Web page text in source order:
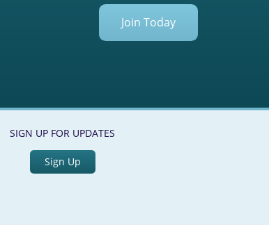
Join Today
SIGN UP FOR UPDATES
Sign Up